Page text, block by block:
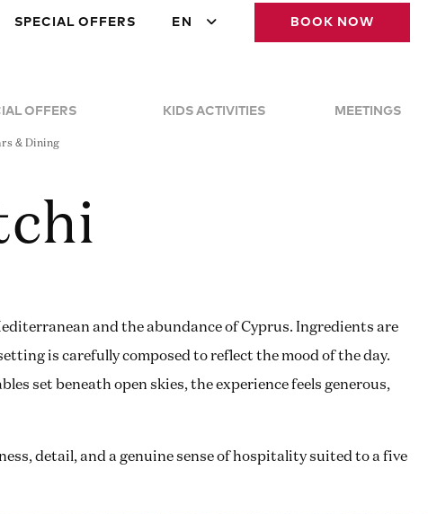
SPECIAL OFFERS EN BOOK NOW
OFFERS KIDS ACTIVITIES MEETINGS
& Dining
and the abundance of Cyprus. Ingredients are
is carefully composed to reflect the mood of the day.
set beneath open skies, the experience feels generous,
detail, and a genuine sense of hospitality suited to a five